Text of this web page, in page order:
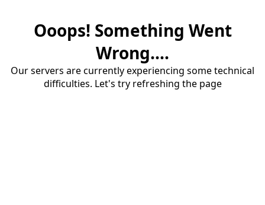
Ooops! Something Went
Wrong....
Our servers are currently experiencing some technical
difficulties. Let's try refreshing the page